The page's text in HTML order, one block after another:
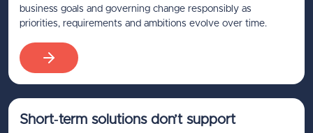
business goals and governing change responsibly as
priorities, requirements and ambitions evolve over time.
Short‑term solutions don’t support